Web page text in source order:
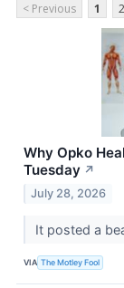
< Previous 1 2
Why Opko
Tuesday ↗
July 28, 2026
It posted a
VIA The Motley Fool